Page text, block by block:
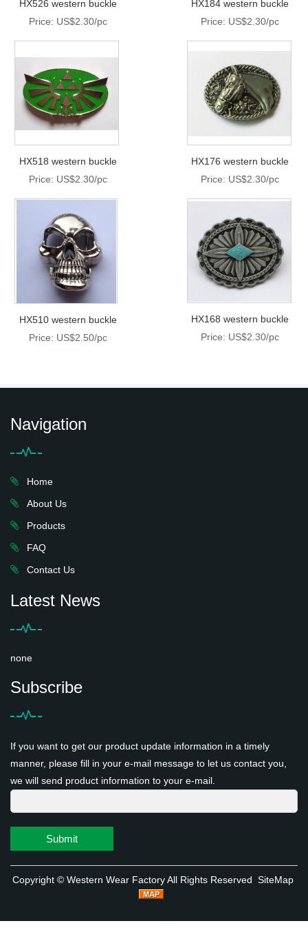
HX526 western buckle
Price: US$2.30/pc
HX184 western buckle
Price: US$2.30/pc
HX518 western buckle
Price: US$2.30/pc
HX176 western buckle
Price: US$2.30/pc
HX510 western buckle
Price: US$2.50/pc
HX168 western buckle
Price: US$2.30/pc
Navigation
Home
About Us
Products
FAQ
Contact Us
Latest News
none
Subscribe
If you want to get our product update information in a timely
manner, please fill in your e-mail message to let us contact you,
we will send product information to your e-mail.
Submit
Copyright © Western Wear FactoryAll Rights Reserved SiteMap